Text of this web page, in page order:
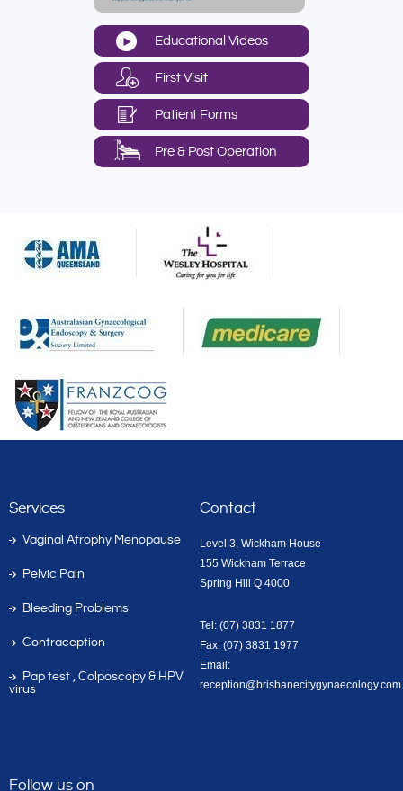
Educational Videos
First Visit
Patient Forms
Pre & Post Operation
Services
Vaginal Atrophy Menopause
Pelvic Pain
Bleeding Problems
Contraception
Pap test , Colposcopy & HPV
virus
Contact
Level 3, Wickham House
155 Wickham Terrace
Spring Hill Q 4000
Tel: (07) 3831 1877
Fax: (07) 3831 1977
Email:
Follow us on